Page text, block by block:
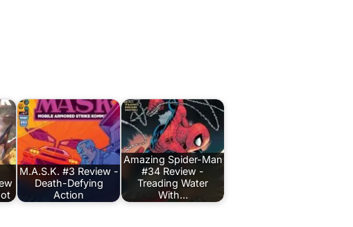
M.A.S.K. #3 Review -
Death-Defying
Action
Amazing Spider-Man
#34 Review -
Treading Water
With…